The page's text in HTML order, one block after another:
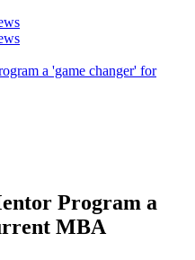
a 'game changer' for
Program a
MBA